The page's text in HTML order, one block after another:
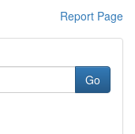
Report Page
Go